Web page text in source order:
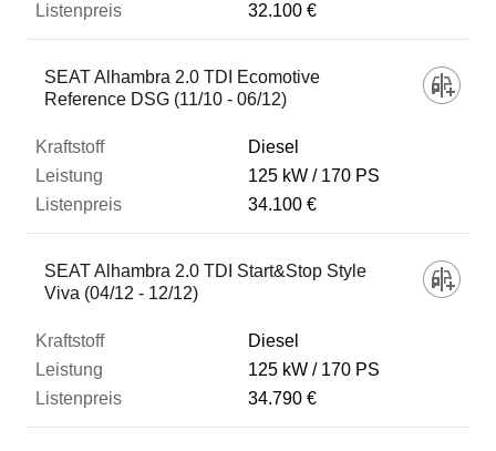
32.100 €
SEAT Alhambra 2.0 TDI Ecomotive
Reference DSG (11/10 - 06/12)
Diesel
125 kW
170 PS
34.100 €
SEAT Alhambra 2.0 TDI Start&Stop Style
Viva (04/12 - 12/12)
Diesel
125 kW
170 PS
34.790 €